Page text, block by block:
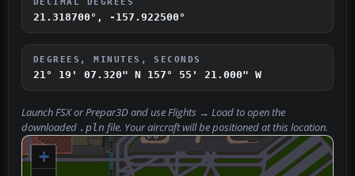
21.318700°, -157.922500°
DEGREES, MINUTES, SECONDS
21° 19' 07.320" N 157° 55' 21.000" W
Launch FSX or Prepar3D and useFlights → Loadto open the
downloaded .pln file. Your aircraft will be positioned at this location.
+